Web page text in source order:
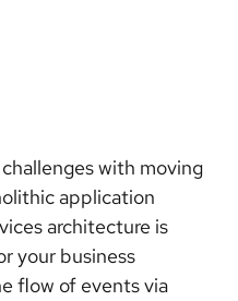
with moving
application
architecture is
your business
flow of events via